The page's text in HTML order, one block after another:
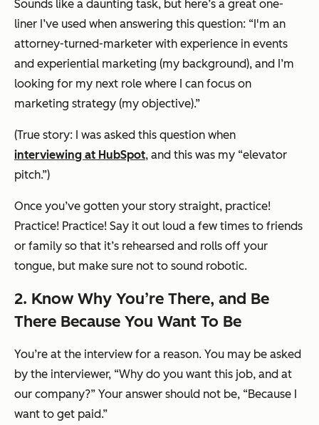
Sounds like a daunting task, but here’s a great one-
liner I’ve used when answering this question: “I'm an
attorney-turned-marketer with experience in events
and experiential marketing (my background), and I’m
looking for my next role where I can focus on
marketing strategy (my objective).”
(True story: I was asked this question when
interviewing at HubSpot, and this was my “elevator
pitch.”)
Once you’ve gotten your story straight, practice!
Practice! Practice! Say it out loud a few times to friends
or family so that it’s rehearsed and rolls off your
tongue, but make sure not to sound robotic.
2. Know Why You’re There, and Be
There Because You Want To Be
You’re at the interview for a reason. You may be asked
by the interviewer, “Why do you want this job, and at
our company?” Your answer should not be, “Because I
want to get paid.”